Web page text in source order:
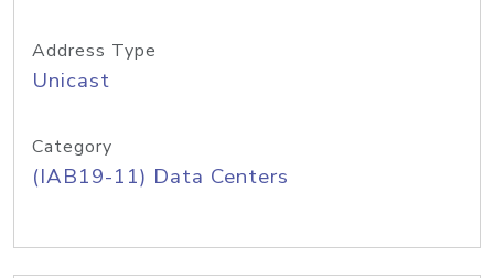
Address Type
Unicast
Category
(IAB19-11) Data Centers